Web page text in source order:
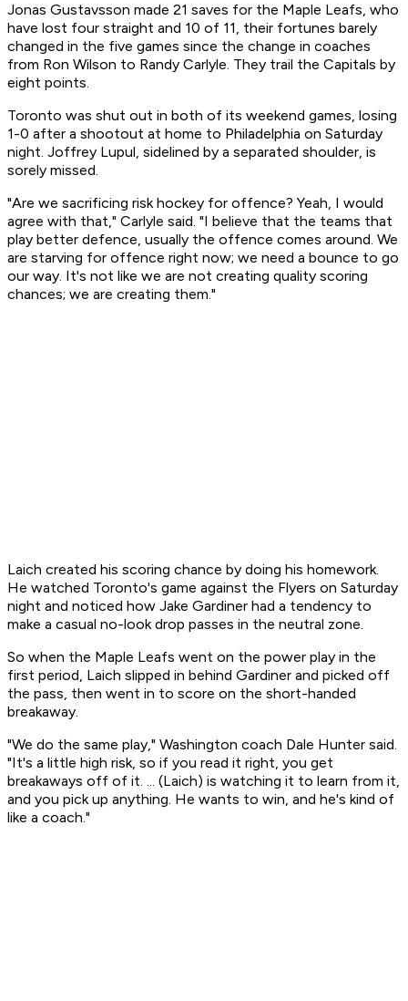
Jonas Gustavsson made 21 saves for the Maple Leafs, who
have lost four straight and 10 of 11, their fortunes barely
changed in the five games since the change in coaches
from Ron Wilson to Randy Carlyle. They trail the Capitals by
eight points.
Toronto was shut out in both of its weekend games, losing
1-0 after a shootout at home to Philadelphia on Saturday
night. Joffrey Lupul, sidelined by a separated shoulder, is
sorely missed.
"Are we sacrificing risk hockey for offence? Yeah, I would
agree with that," Carlyle said. "I believe that the teams that
play better defence, usually the offence comes around. We
are starving for offence right now; we need a bounce to go
our way. It's not like we are not creating quality scoring
chances; we are creating them."
Laich created his scoring chance by doing his homework.
He watched Toronto's game against the Flyers on Saturday
night and noticed how Jake Gardiner had a tendency to
make a casual no-look drop passes in the neutral zone.
So when the Maple Leafs went on the power play in the
first period, Laich slipped in behind Gardiner and picked off
the pass, then went in to score on the short-handed
breakaway.
"We do the same play," Washington coach Dale Hunter said.
"It's a little high risk, so if you read it right, you get
breakaways off of it. ... (Laich) is watching it to learn from it,
and you pick up anything. He wants to win, and he's kind of
like a coach."